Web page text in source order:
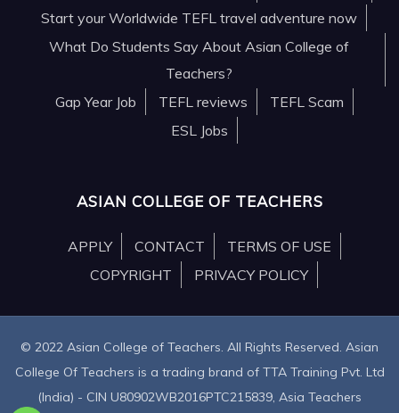
Start your Worldwide TEFL travel adventure now
What Do Students Say About Asian College of
Teachers?
Gap Year Job
TEFL reviews
TEFL Scam
ESL Jobs
ASIAN COLLEGE OF TEACHERS
APPLY CONTACT
TERMS OF USE
COPYRIGHT
PRIVACY POLICY
© 2022 Asian College of Teachers. All Rights Reserved. Asian
College Of Teachers is a trading brand of TTA Training Pvt. Ltd
(India) - CIN U80902WB2016PTC215839, Asia Teachers